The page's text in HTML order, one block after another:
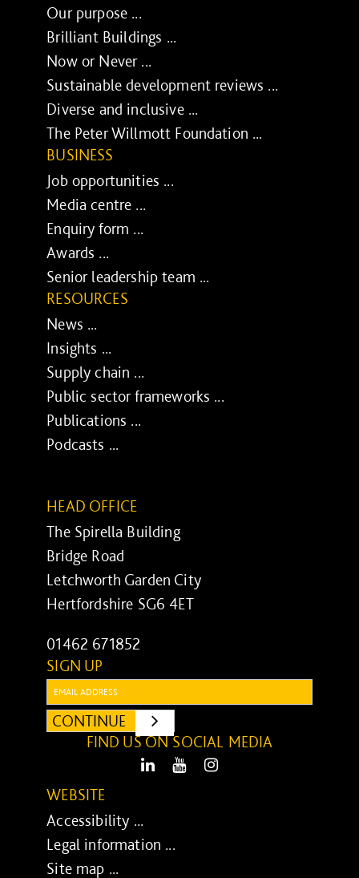
Our purpose ...
Brilliant Buildings ...
Now or Never ...
Sustainable development reviews ...
Diverse and inclusive ...
The Peter Willmott Foundation ...
BUSINESS
Job opportunities ...
Media centre ...
Enquiry form ...
Awards ...
Senior leadership team ...
RESOURCES
News ...
Insights ...
Supply chain ...
Public sector frameworks ...
Publications ...
Podcasts ...
HEAD OFFICE
The Spirella Building
Bridge Road
Letchworth Garden City
Hertfordshire SG6 4ET
01462 671852
SIGN UP
Email:
CONTINUE
SUBMIT
FIND US ON SOCIAL MEDIA
LinkedIn Youtube
WEBSITE
Accessibility ...
Legal information ...
Site map ...